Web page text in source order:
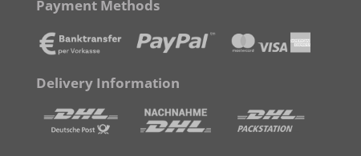
Payment Methods
Delivery Information